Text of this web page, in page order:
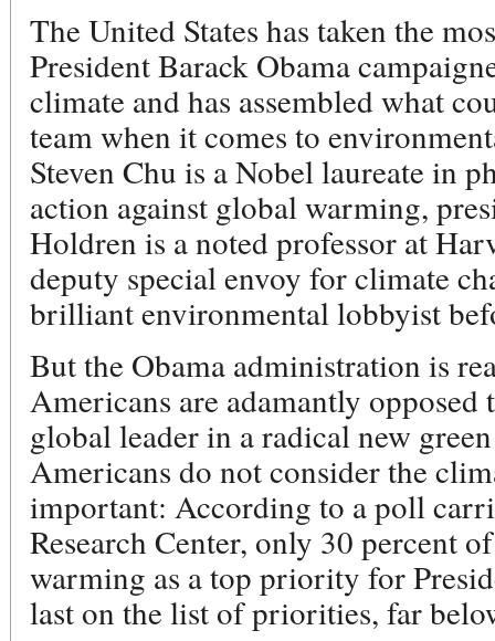
The United States has taken the
President Barack Obama
climate and has assembled what
team when it comes to
Steven Chu is a Nobel laureate in
action against global warming,
Holdren is a noted professor at
deputy special envoy for climate
brilliant environmental lobbyist
But the Obama administration is
Americans are adamantly
global leader in a radical new
Americans do not consider the
important: According to a poll
Research Center, only 30 percent
warming as a top priority for
last on the list of priorities, far